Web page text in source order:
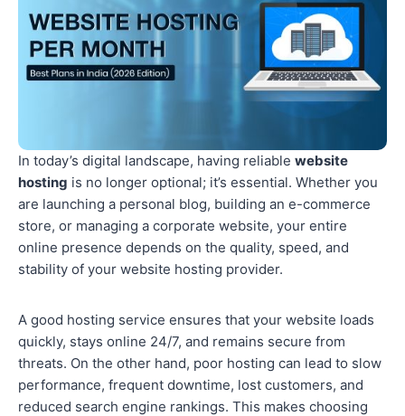
In today’s digital landscape, having reliable website
hosting is no longer optional; it’s essential. Whether you
are launching a personal blog, building an e-commerce
store, or managing a corporate website, your entire
online presence depends on the quality, speed, and
stability of your website hosting provider.
A good hosting service ensures that your website loads
quickly, stays online 24/7, and remains secure from
threats. On the other hand, poor hosting can lead to slow
performance, frequent downtime, lost customers, and
reduced search engine rankings. This makes choosing